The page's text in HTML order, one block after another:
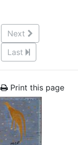
Next
Last
Print this page